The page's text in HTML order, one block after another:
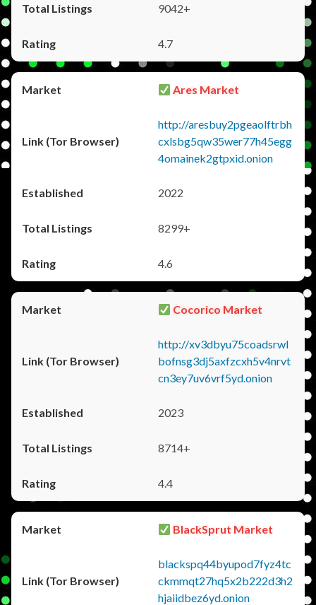
9042+
4.7
Ares Market
http://aresbuy2pgeaolftrbh
cxlsbg5qw35wer77h45egg
4omainek2gtpxid.onion
2022
8299+
4.6
Cocorico Market
http://xv3dbyu75coadsrwl
bofnsg3dj5axfzcxh5v4nrvt
cn3ey7uv6vrf5yd.onion
2023
8714+
4.4
BlackSprut Market
blackspq44byupod7fyz4tc
ckmmqt27hq5x2b222d3h2
hjaiidbez6yd.onion